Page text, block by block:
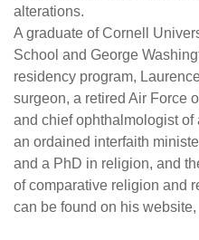
alterations.
A graduate of Cornell
School and George
residency program,
surgeon, a retired Air Force
and chief ophthalmologist of
an ordained interfaith
and a PhD in religion, and
of comparative religion and
can be found on his